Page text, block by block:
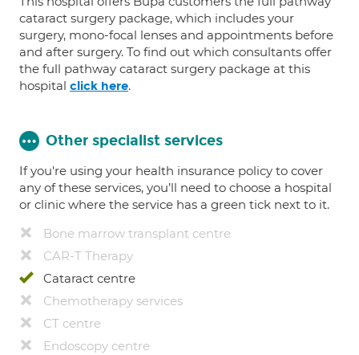
cataract surgery package, which includes your
surgery, mono-focal lenses and appointments before
and after surgery. To find out which consultants offer
the full pathway cataract surgery package at this
hospital click here.
Other specialist services
If you're using your health insurance policy to cover
any of these services, you’ll need to choose a hospital
or clinic where the service has a green tick next to it.
Bone marrow transplant centre
CAR-T Therapy
Cataract centre
Chemotherapy services
CT centre
Endoscopy centre